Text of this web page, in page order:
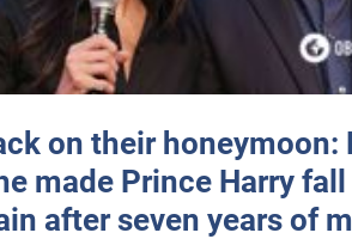
on their honeymoon:
made Prince Harry
after seven years of